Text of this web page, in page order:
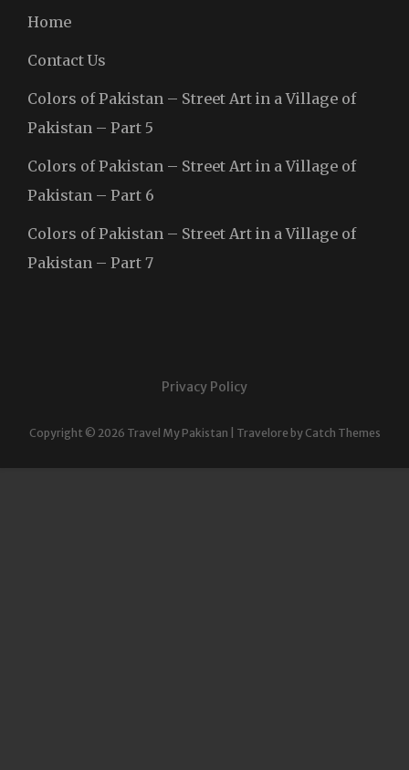
Home
Contact Us
Colors of Pakistan – Street Art in a Village of
Pakistan – Part 5
Colors of Pakistan – Street Art in a Village of
Pakistan – Part 6
Colors of Pakistan – Street Art in a Village of
Pakistan – Part 7
Privacy Policy
Copyright © 2026 Travel My Pakistan Travelore by Catch Themes